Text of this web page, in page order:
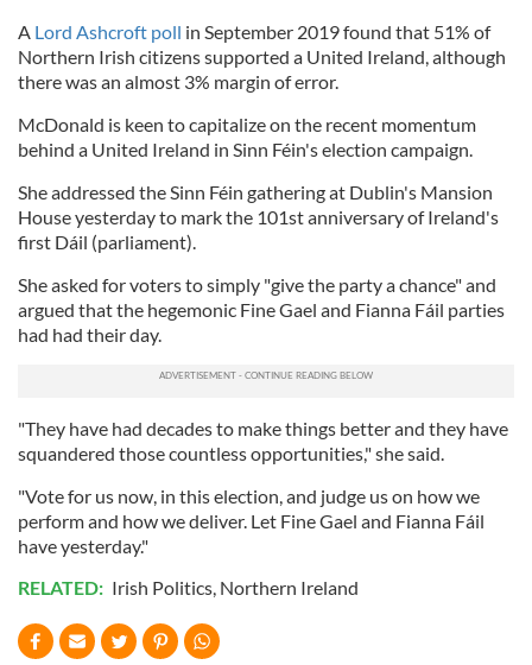
A Lord Ashcroft poll in September 2019 found that 51% of
Northern Irish citizens supported a United Ireland, although
there was an almost 3% margin of error.
McDonald is keen to capitalize on the recent momentum
behind a United Ireland in Sinn Féin's election campaign.
She addressed the Sinn Féin gathering at Dublin's Mansion
House yesterday to mark the 101st anniversary of Ireland's
first Dáil (parliament).
She asked for voters to simply "give the party a chance" and
argued that the hegemonic Fine Gael and Fianna Fáil parties
had had their day.
"They have had decades to make things better and they have
squandered those countless opportunities," she said.
"Vote for us now, in this election, and judge us on how we
perform and how we deliver. Let Fine Gael and Fianna Fáil
have yesterday."
RELATED: Irish Politics Northern Ireland